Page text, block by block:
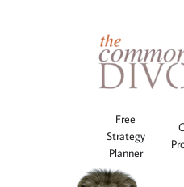
Free
Strategy
Planner